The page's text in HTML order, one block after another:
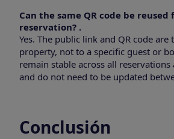
Can the same QR code be reused
reservation? .
Yes. The public link and QR code are
property, not to a specific guest or
remain stable across all
and do not need to be updated
Conclusión